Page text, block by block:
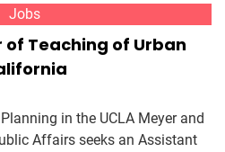
Jobs
Teaching of Urban
in the UCLA Meyer and
Affairs seeks an Assistant